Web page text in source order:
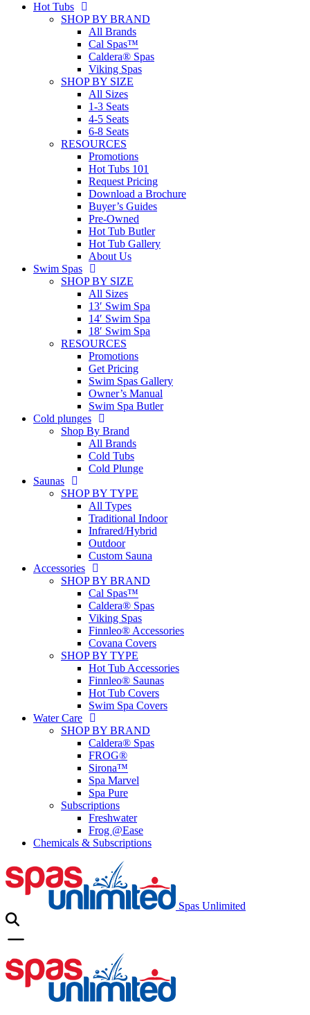
Hot Tubs
SHOP BY BRAND
All Brands
Cal Spas™
Caldera® Spas
Viking Spas
SHOP BY SIZE
All Sizes
1-3 Seats
4-5 Seats
6-8 Seats
RESOURCES
Promotions
Hot Tubs 101
Request Pricing
Download a Brochure
Buyer’s Guides
Pre-Owned
Hot Tub Butler
Hot Tub Gallery
About Us
Swim Spas
SHOP BY SIZE
All Sizes
13′ Swim Spa
14′ Swim Spa
18′ Swim Spa
RESOURCES
Promotions
Get Pricing
Swim Spas Gallery
Owner’s Manual
Swim Spa Butler
Cold plunges
Shop By Brand
All Brands
Cold Tubs
Cold Plunge
Saunas
SHOP BY TYPE
All Types
Traditional Indoor
Infrared/Hybrid
Outdoor
Custom Sauna
Accessories
SHOP BY BRAND
Cal Spas™
Caldera® Spas
Viking Spas
Finnleo® Accessories
Covana Covers
SHOP BY TYPE
Hot Tub Accessories
Finnleo® Saunas
Hot Tub Covers
Swim Spa Covers
Water Care
SHOP BY BRAND
Caldera® Spas
FROG®
Sirona™
Spa Marvel
Spa Pure
Subscriptions
Freshwater
Frog @Ease
Chemicals & Subscriptions
Spas Unlimited